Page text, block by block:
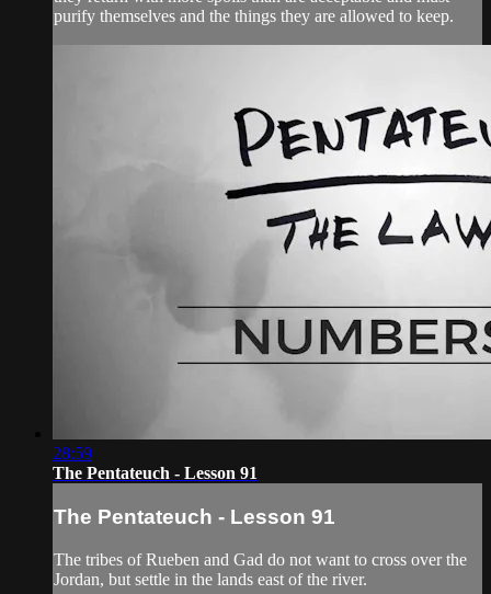
purify themselves and the things they are allowed to keep.
28:59
The Pentateuch - Lesson 91
The Pentateuch - Lesson 91
The tribes of Rueben and Gad do not want to cross over the
Jordan, but settle in the lands east of the river.